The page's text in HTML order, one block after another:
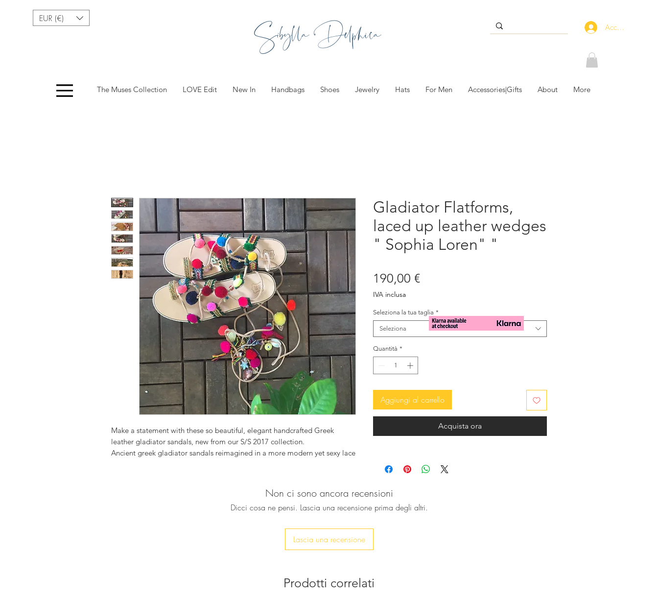
EUR (€) Sibylla Delphica Accedi
The Muses Collection LOVE Edit New In Handbags Shoes Jewelry Hats For Men Accessories|Gifts About More
Make a statement with these so beautiful, elegant handcrafted Greek
leather gladiator sandals, new from our S/S 2017 collection.
Ancient greek gladiator sandals reimagined in a more modern yet sexy lace
Style them with your favorite long kimono, or with a pair of pyjama pants.
They will complement your outfit and will become your perfect summer
they would be perfect for a summer wedding or for a night out in the city.
Gladiator Flatforms,
laced up leather wedges
" Sophia Loren" "
190,00 €Prezzo
IVA inclusa
Seleziona la tua taglia *
Seleziona
Quantità *
Aggiungi al carrello
Acquista ora
Non ci sono ancora recensioni
Dicci cosa ne pensi. Lascia una recensione prima degli altri.
Lascia una recensione
Prodotti correlati